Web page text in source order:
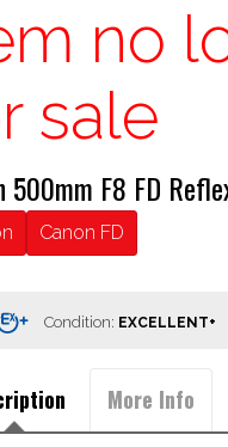
no
sale
500mm F8 FD
Canon FD
Condition:
More Info